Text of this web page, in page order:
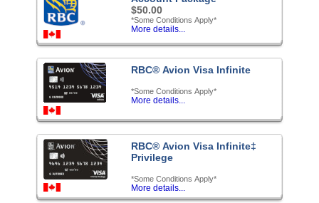
$50.00
*Some Conditions Apply*
More details...
RBC® Avion Visa Infinite
*Some Conditions Apply*
More details...
RBC® Avion Visa Infinite‡
Privilege
*Some Conditions Apply*
More details...